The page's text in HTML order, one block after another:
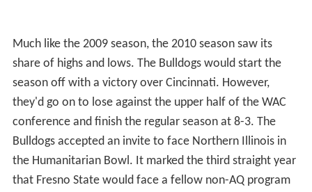
Much like the 2009 season, the 2010 season saw its
share of highs and lows. The Bulldogs would start the
season off with a victory over Cincinnati. However,
they'd go on to lose against the upper half of the WAC
conference and finish the regular season at 8-3. The
Bulldogs accepted an invite to face Northern Illinois in
the Humanitarian Bowl. It marked the third straight year
that Fresno State would face a fellow non-AQ program